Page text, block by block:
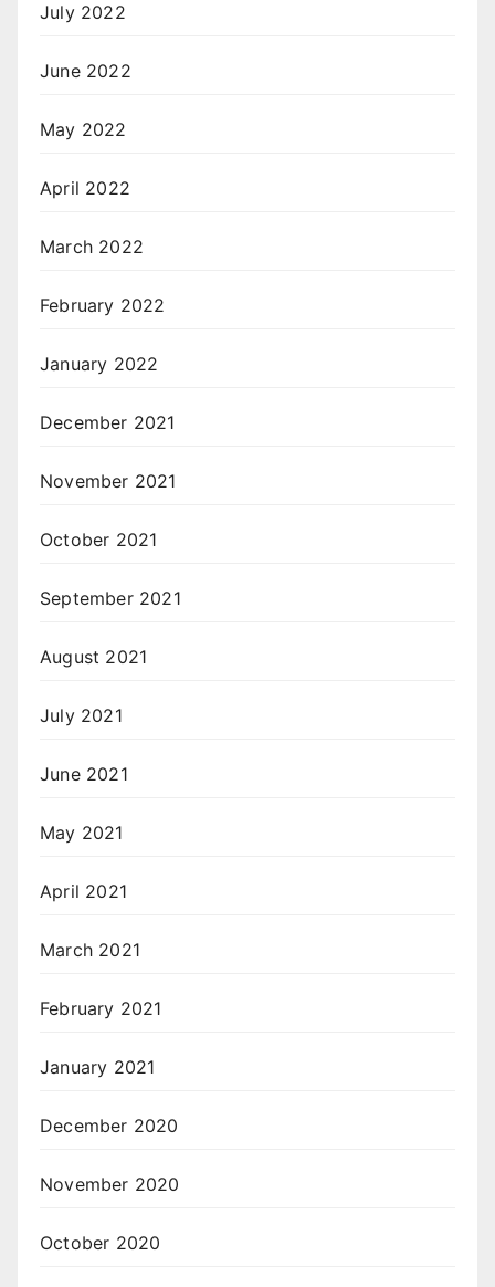
July 2022
June 2022
May 2022
April 2022
March 2022
February 2022
January 2022
December 2021
November 2021
October 2021
September 2021
August 2021
July 2021
June 2021
May 2021
April 2021
March 2021
February 2021
January 2021
December 2020
November 2020
October 2020